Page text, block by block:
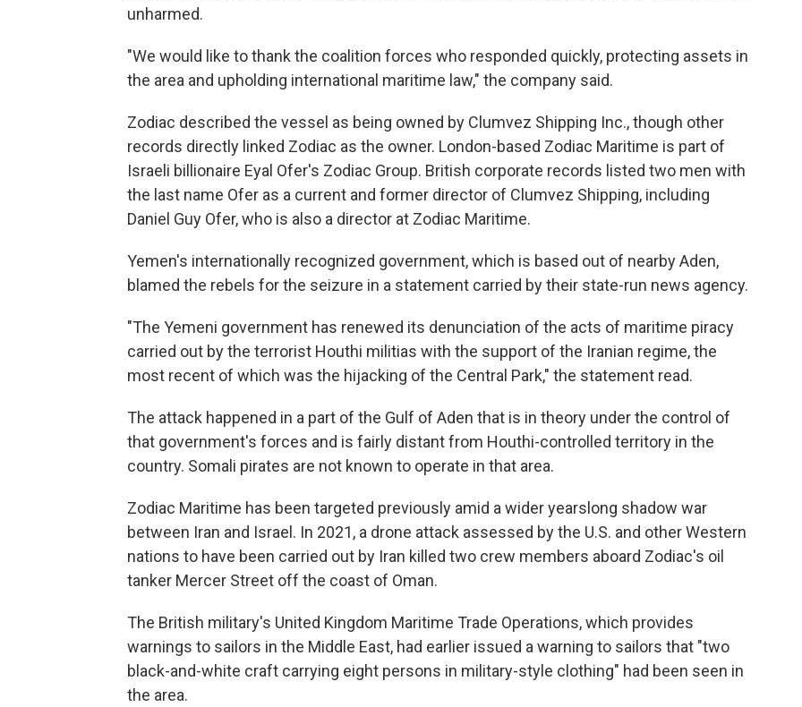
unharmed.
"We would like to thank the coalition forces who responded quickly, protecting assets in
the area and upholding international maritime law," the company said.
Zodiac described the vessel as being owned by Clumvez Shipping Inc., though other
records directly linked Zodiac as the owner. London-based Zodiac Maritime is part of
Israeli billionaire Eyal Ofer's Zodiac Group. British corporate records listed two men with
the last name Ofer as a current and former director of Clumvez Shipping, including
Daniel Guy Ofer, who is also a director at Zodiac Maritime.
Yemen's internationally recognized government, which is based out of nearby Aden,
blamed the rebels for the seizure in a statement carried by their state-run news agency.
"The Yemeni government has renewed its denunciation of the acts of maritime piracy
carried out by the terrorist Houthi militias with the support of the Iranian regime, the
most recent of which was the hijacking of the Central Park," the statement read.
The attack happened in a part of the Gulf of Aden that is in theory under the control of
that government's forces and is fairly distant from Houthi-controlled territory in the
country. Somali pirates are not known to operate in that area.
Zodiac Maritime has been targeted previously amid a wider yearslong shadow war
between Iran and Israel. In 2021, a drone attack assessed by the U.S. and other Western
nations to have been carried out by Iran killed two crew members aboard Zodiac's oil
tanker Mercer Street off the coast of Oman.
The British military's United Kingdom Maritime Trade Operations, which provides
warnings to sailors in the Middle East, had earlier issued a warning to sailors that "two
black-and-white craft carrying eight persons in military-style clothing" had been seen in
the area.